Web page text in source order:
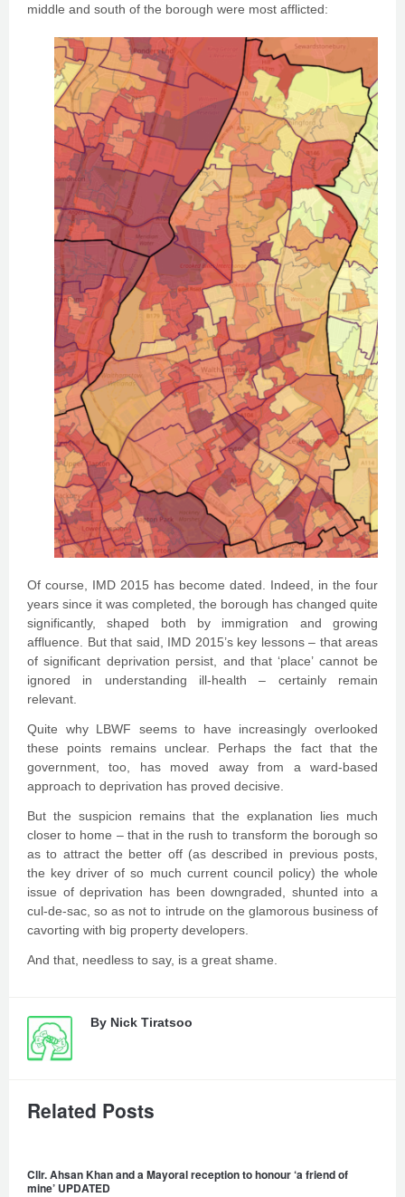
middle and south of the borough were most afflicted:
Of course, IMD 2015 has become dated. Indeed, in the four
years since it was completed, the borough has changed quite
significantly, shaped both by immigration and growing
affluence. But that said, IMD 2015’s key lessons – that areas
of significant deprivation persist, and that ‘place’ cannot be
ignored in understanding ill-health – certainly remain
relevant.
Quite why LBWF seems to have increasingly overlooked
these points remains unclear. Perhaps the fact that the
government, too, has moved away from a ward-based
approach to deprivation has proved decisive.
But the suspicion remains that the explanation lies much
closer to home – that in the rush to transform the borough so
as to attract the better off (as described in previous posts,
the key driver of so much current council policy) the whole
issue of deprivation has been downgraded, shunted into a
cul-de-sac, so as not to intrude on the glamorous business of
cavorting with big property developers.
And that, needless to say, is a great shame.
By Nick Tiratsoo
Related Posts
Cllr. Ahsan Khan and a Mayoral reception to honour ‘a friend of
mine’ UPDATED